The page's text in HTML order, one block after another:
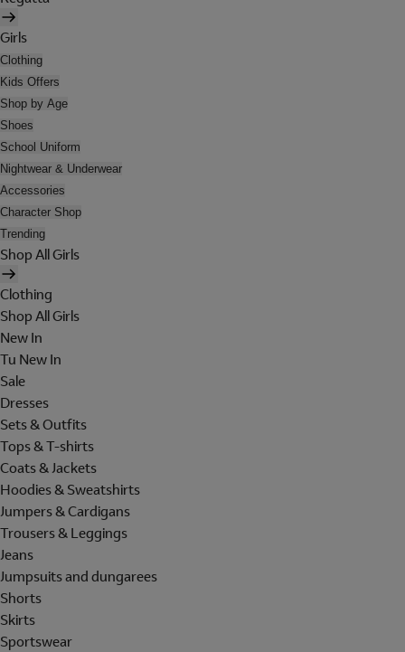
Girls
Clothing
Kids Offers
Shop by Age
Shoes
School Uniform
Nightwear & Underwear
Accessories
Character Shop
Trending
Shop All Girls
Clothing
Shop All Girls
New In
Tu New In
Sale
Dresses
Sets & Outfits
Tops & T-shirts
Coats & Jackets
Hoodies & Sweatshirts
Jumpers & Cardigans
Trousers & Leggings
Jeans
Jumpsuits and dungarees
Shorts
Skirts
Sportswear